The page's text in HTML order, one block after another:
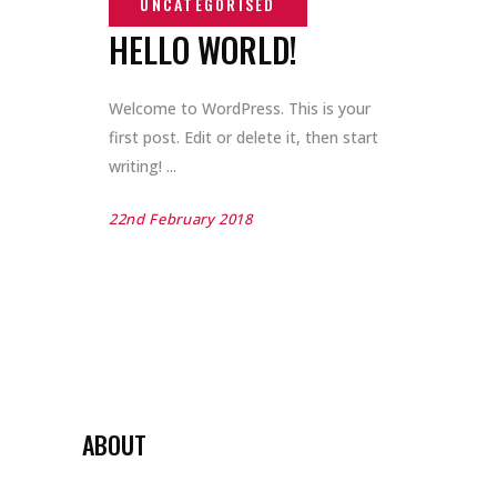
HELLO WORLD!
Welcome to WordPress. This is your
first post. Edit or delete it, then start
writing!
22nd February 2018
ABOUT